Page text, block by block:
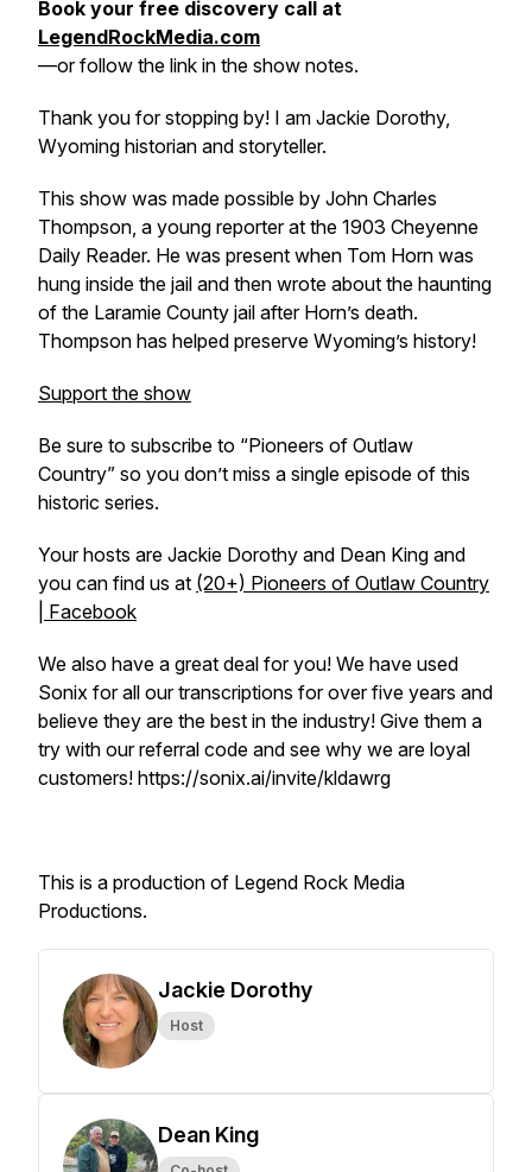
Book your free discovery call at
LegendRockMedia.com
—or follow the link in the show notes.
Thank you for stopping by! I am Jackie Dorothy,
Wyoming historian and storyteller.
This show was made possible by John Charles
Thompson, a young reporter at the 1903 Cheyenne
Daily Reader. He was present when Tom Horn was
hung inside the jail and then wrote about the haunting
of the Laramie County jail after Horn’s death.
Thompson has helped preserve Wyoming’s history!
Support the show
Be sure to subscribe to “Pioneers of Outlaw
Country” so you don’t miss a single episode of this
historic series.
Your hosts are Jackie Dorothy and Dean King and
you can find us at (20+) Pioneers of Outlaw Country
| Facebook
We also have a great deal for you! We have used
Sonix for all our transcriptions for over five years and
believe they are the best in the industry! Give them a
try with our referral code and see why we are loyal
customers! https://sonix.ai/invite/kldawrg
This is a production of Legend Rock Media
Productions.
Jackie Dorothy
Host
Dean King